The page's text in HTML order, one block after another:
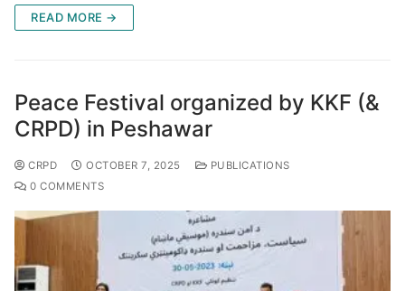
READ MORE →
Peace Festival organized by KKF (&
CRPD) in Peshawar
CRPD OCTOBER 7, 2025
PUBLICATIONS
0 COMMENTS